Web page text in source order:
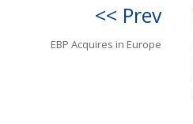
<< Prev
EBP Acquires in Europe